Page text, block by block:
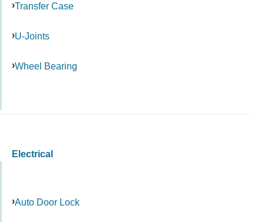
Transfer Case
U-Joints
Wheel Bearing
Electrical
Auto Door Lock